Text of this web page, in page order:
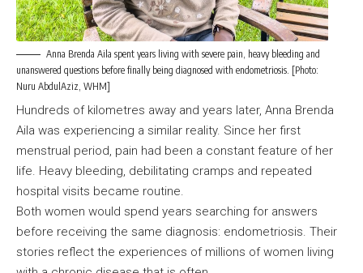
Anna Brenda Aila spent years living with severe pain, heavy bleeding and
unanswered questions before finally being diagnosed with endometriosis. [Photo:
Nuru AbdulAziz, WHM]
Hundreds of kilometres away and years later, Anna Brenda
Aila was experiencing a similar reality. Since her first
menstrual period, pain had been a constant feature of her
life. Heavy bleeding, debilitating cramps and repeated
hospital visits became routine.
Both women would spend years searching for answers
before receiving the same diagnosis: endometriosis. Their
stories reflect the experiences of millions of women living